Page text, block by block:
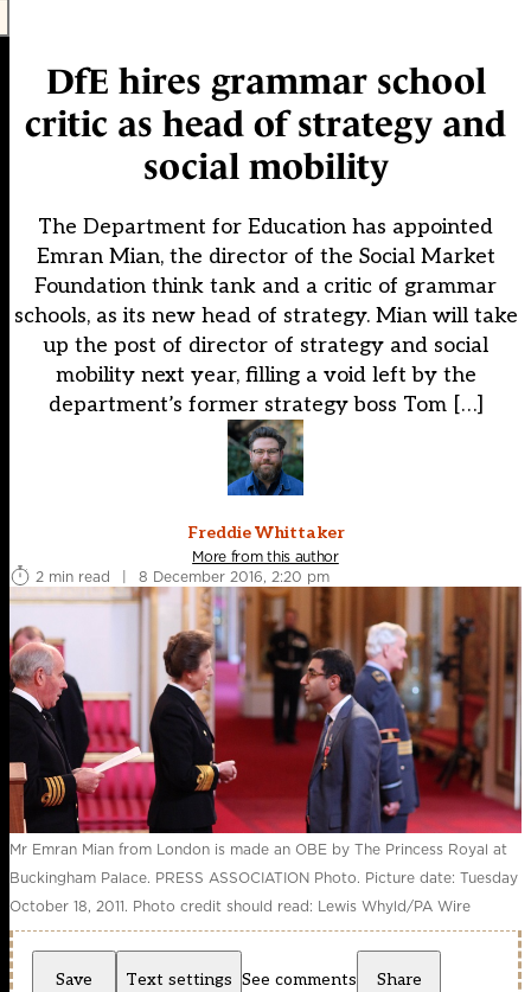
DfE hires grammar school
critic as head of strategy and
social mobility
The Department for Education has appointed
Emran Mian, the director of the Social Market
Foundation think tank and a critic of grammar
schools, as its new head of strategy. Mian will take
up the post of director of strategy and social
mobility next year, filling a void left by the
department’s former strategy boss Tom […]
Freddie Whittaker
More from this author
2 min read
| 8 December 2016, 2:20 pm
Mr Emran Mian from London is made an OBE by The Princess Royal at
Buckingham Palace. PRESS ASSOCIATION Photo. Picture date: Tuesday
October 18, 2011. Photo credit should read: Lewis Whyld/PA Wire
Save Text settings See comments Share